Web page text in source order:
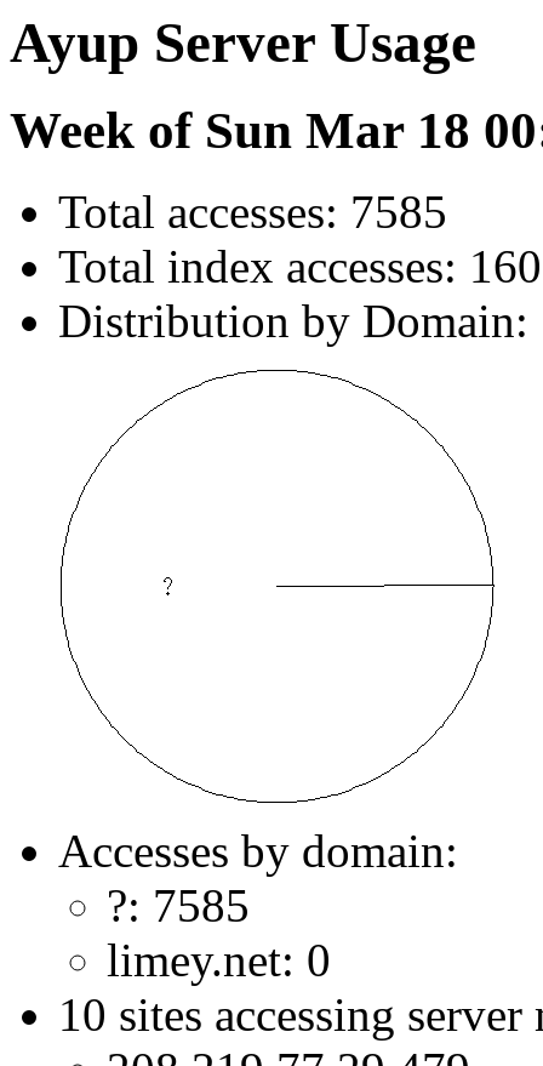
Ayup Server Usage
Week of Sun Mar 18
Total accesses: 7585
Total index accesses: 160
Distribution by Domain:
Accesses by domain:
?: 7585
limey.net: 0
10 sites accessing server